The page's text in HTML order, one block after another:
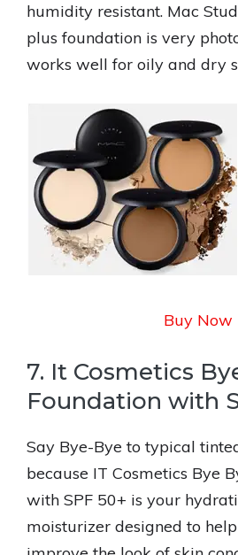
humidity resistant. Mac
plus foundation is very
works well for oily and dry
Buy Now
7. It Cosmetics
Foundation with
Say Bye-Bye to typical
because IT Cosmetics Bye
with SPF 50+ is your
moisturizer designed to